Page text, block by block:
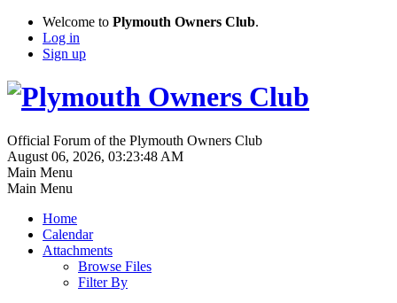
Welcome to Plymouth Owners Club.
Log in
Sign up
Official Forum of the Plymouth Owners Club
August 06, 2026, 03:23:48 AM
Main Menu
Main Menu
Home
Calendar
Attachments
Browse Files
Filter By